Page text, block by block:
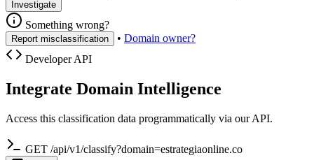
Investigate
Something wrong?
Report misclassification • Domain owner?
Developer API
Integrate Domain Intelligence
Access this classification data programmatically via our API.
GET /api/v1/classify?domain=estrategiaonline.co